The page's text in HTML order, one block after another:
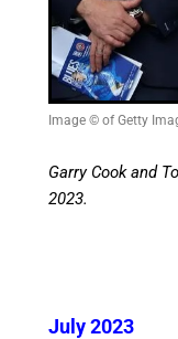
Image © of Getty
Garry Cook and
2023.
July 2023